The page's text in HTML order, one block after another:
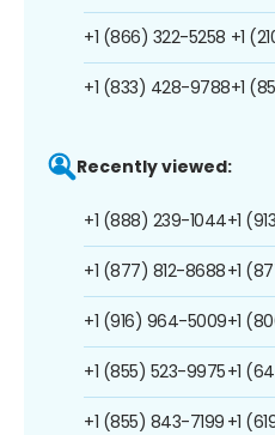
+1 (866) 322-5258
+1 (833) 428-9788
+1
+1
Recently viewed:
+1 (888) 239-1044
+1 (877) 812-8688
+1 (916) 964-5009
+1 (855) 523-9975
+1 (855) 843-7199
+1
+1
+1
+1
+1